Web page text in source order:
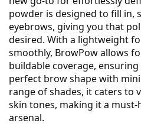
powder is designed to fill in,
eyebrows, giving you that
desired. With a lightweight
smoothly, BrowPow allows
buildable coverage,
perfect brow shape with
range of shades, it caters to
skin tones, making it a
arsenal.